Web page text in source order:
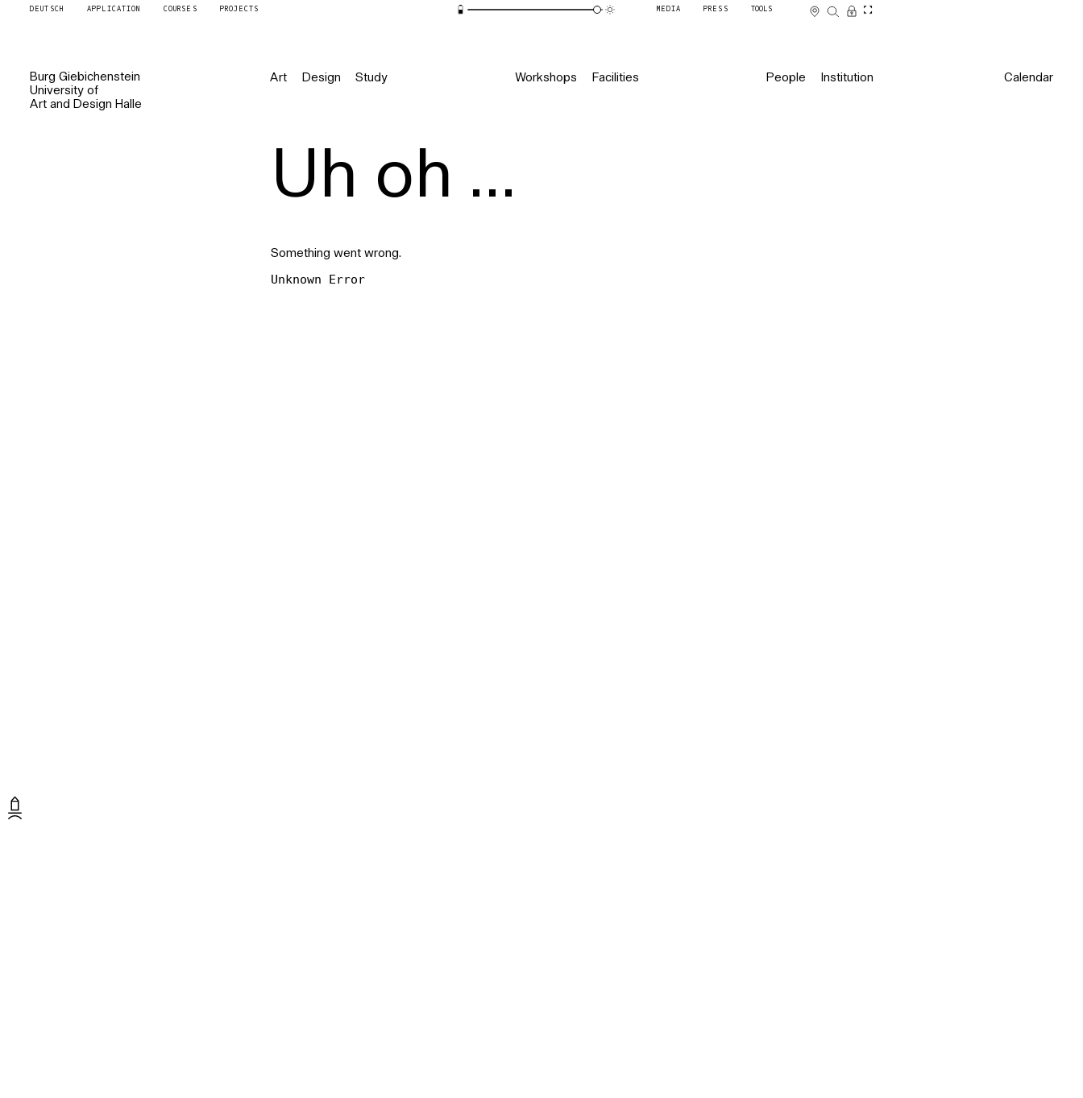
DEUTSCH APPLICATION COURSES PROJECTS MEDIA PRESS TOOLS
Burg Giebichenstein
University of
Art and Design Halle
Art Design Study Workshops Facilities People Institution Calendar
Uh oh ...
Something went wrong.
Unknown Error